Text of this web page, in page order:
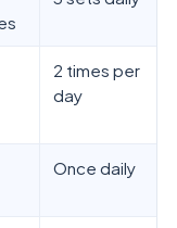
2 times per
day
Once daily